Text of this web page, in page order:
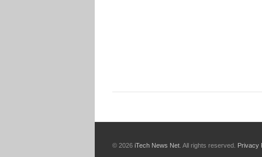
© 2026 iTech News Net . All rights reserved. Privacy